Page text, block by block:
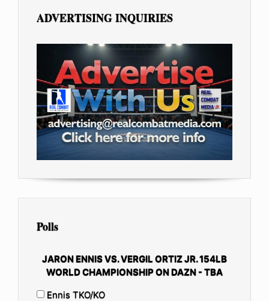
ADVERTISING INQUIRIES
Polls
JARON ENNIS VS. VERGIL ORTIZ JR. 154LB
WORLD CHAMPIONSHIP ON DAZN - TBA
Ennis TKO/KO